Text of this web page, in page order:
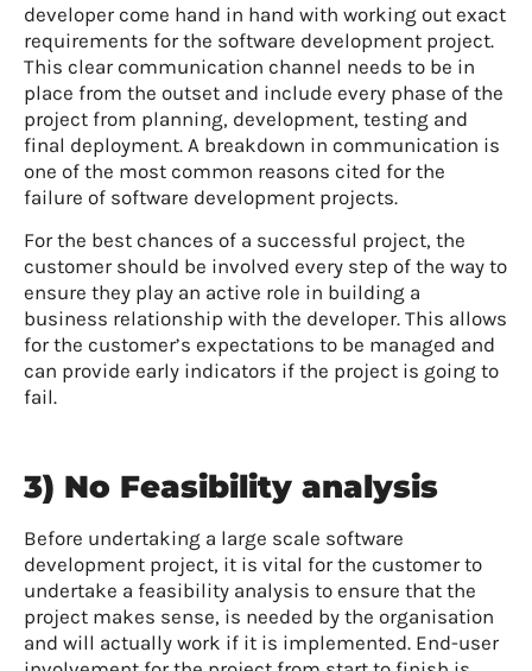
developer come hand in hand with working out exact
requirements for the software development project.
This clear communication channel needs to be in
place from the outset and include every phase of the
project from planning, development, testing and
final deployment. A breakdown in communication is
one of the most common reasons cited for the
failure of software development projects.
For the best chances of a successful project, the
customer should be involved every step of the way to
ensure they play an active role in building a
business relationship with the developer. This allows
for the customer’s expectations to be managed and
can provide early indicators if the project is going to
fail.
3) No Feasibility analysis
Before undertaking a large scale software
development project, it is vital for the customer to
undertake a feasibility analysis to ensure that the
project makes sense, is needed by the organisation
and will actually work if it is implemented. End-user